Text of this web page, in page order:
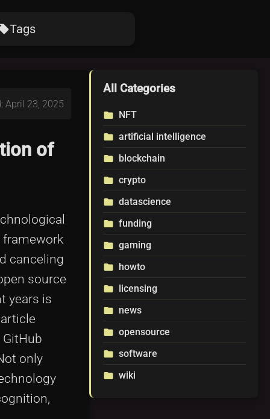
Tags
April 23, 2025
of
framework
canceling
source
years is
only
All Categories
folder NFT
folder artificial intelligence
folder blockchain
folder crypto
folder datascience
folder funding
folder gaming
folder howto
folder licensing
folder news
folder opensource
folder software
folder wiki